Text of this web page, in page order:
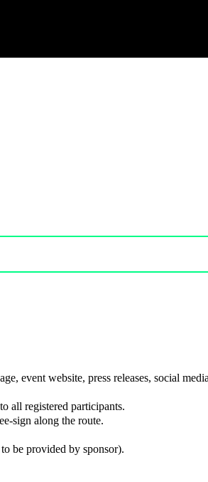
event website, press releases, social
all registered participants.
sign along the route.
be provided by sponsor).